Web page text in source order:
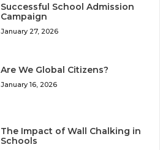
Successful School Admission
Campaign
January 27, 2026
Are We Global Citizens?
January 16, 2026
The Impact of Wall Chalking in
Schools